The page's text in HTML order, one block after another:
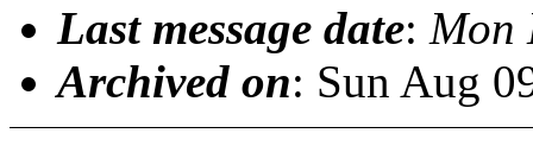
Last message date: Mon
Archived on: Sun Aug